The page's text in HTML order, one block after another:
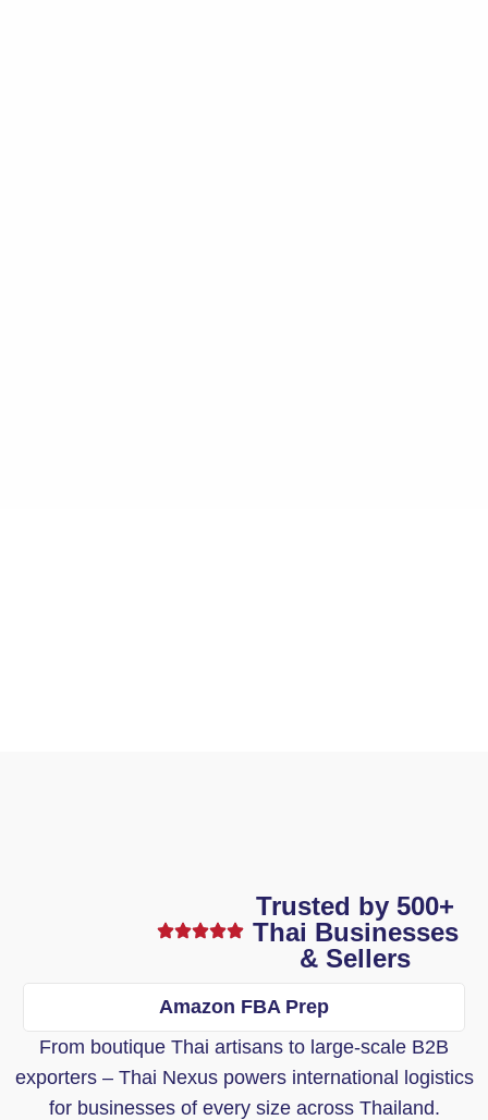
Trusted by 500+
Thai Businesses
& Sellers
Amazon FBA Prep
From boutique Thai artisans to large-scale B2B
exporters – Thai Nexus powers international logistics
for businesses of every size across Thailand.